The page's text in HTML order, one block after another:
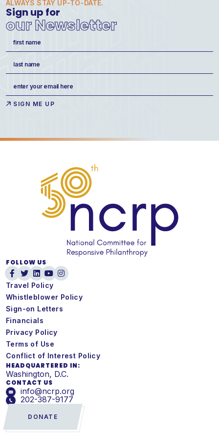
ALWAYS STAY UP-TO-DATE.
Sign up for
our Newsletter
(Required)
(Required)
FOLLOW US
Travel Policy
Whistleblower Policy
Sign-on Letters
Financials
Privacy Policy
Terms of Use
Conflict of Interest Policy
HEADQUARTERED IN:
Washington, D.C.
CONTACT US
info@ncrp.org
202-387-9177
DONATE